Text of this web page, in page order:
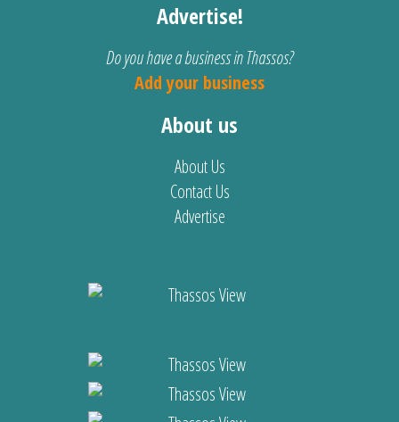
Advertise!
Do you have a business in Thassos?
Add your business
About us
About Us
Contact Us
Advertise